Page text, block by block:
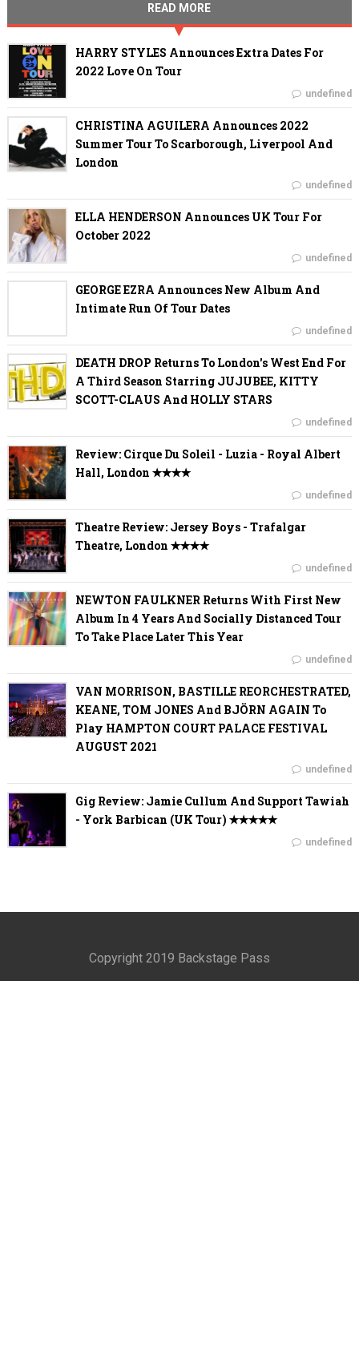
READ MORE
HARRY STYLES Announces Extra Dates For
2022 Love On Tour
undefined
CHRISTINA AGUILERA Announces 2022
Summer Tour To Scarborough, Liverpool And
London
undefined
ELLA HENDERSON Announces UK Tour For
October 2022
undefined
GEORGE EZRA Announces New Album And
Intimate Run Of Tour Dates
undefined
DEATH DROP Returns To London's West End For
A Third Season Starring JUJUBEE, KITTY
SCOTT-CLAUS And HOLLY STARS
undefined
Review: Cirque Du Soleil - Luzia - Royal Albert
Hall, London ✭✭✭✭
undefined
Theatre Review: Jersey Boys - Trafalgar
Theatre, London ✭✭✭✭
undefined
NEWTON FAULKNER Returns With First New
Album In 4 Years And Socially Distanced Tour
To Take Place Later This Year
undefined
VAN MORRISON, BASTILLE REORCHESTRATED,
KEANE, TOM JONES And BJÖRN AGAIN To
Play HAMPTON COURT PALACE FESTIVAL
AUGUST 2021
undefined
Gig Review: Jamie Cullum And Support Tawiah
- York Barbican (UK Tour) ✭✭✭✭✭
undefined
Copyright 2019 Backstage Pass